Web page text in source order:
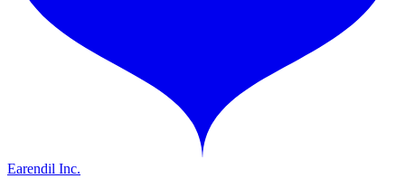
Earendil Inc.